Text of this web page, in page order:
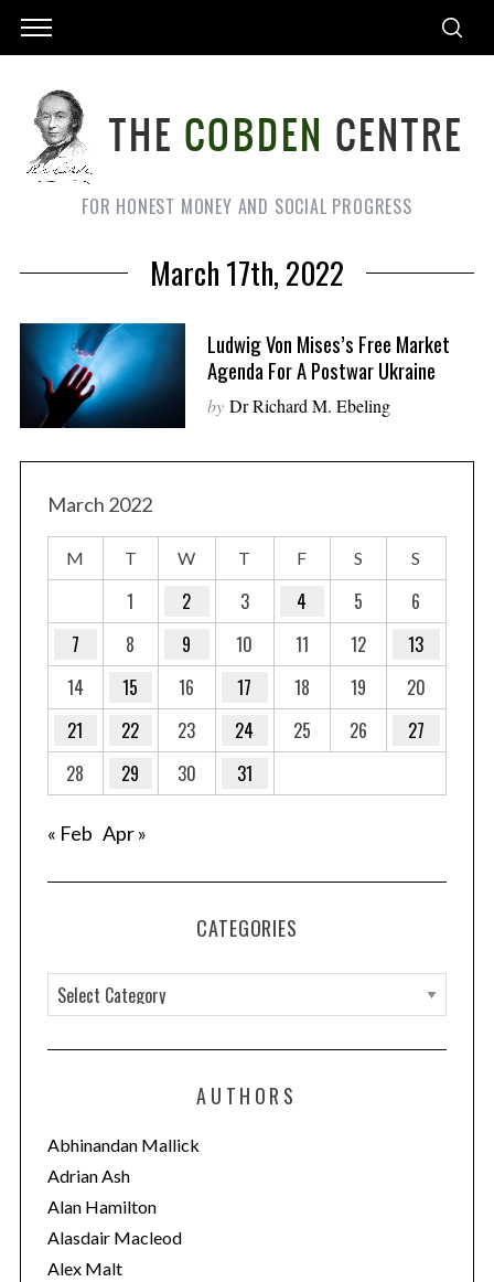
FOR HONEST MONEY AND SOCIAL PROGRESS
March 17th, 2022
Ludwig Von Mises’s Free Market
Agenda For A Postwar Ukraine
by Dr Richard M. Ebeling
March 2022
M T W T F S S
1 2 3 4 5
6
7
8 9 10 11 12
13
14
15 16 17 18 19
20
21
22 23 24 25 26
27
28
29 30 31
« Feb Apr »
CATEGORIES
a
t
o
r
i
e
s
AUTHORS
Abhinandan Mallick
Adrian Ash
Alan Hamilton
Alasdair Macleod
Alex Malt